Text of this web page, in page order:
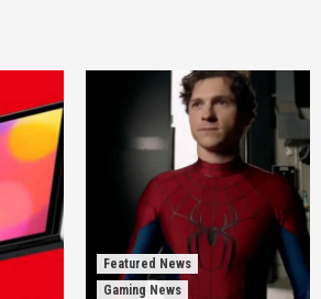
Featured News
Gaming News